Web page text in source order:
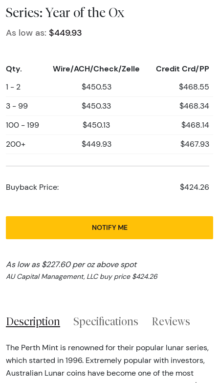
Series: Year of the Ox
As low as: $449.93
Qty. Wire/ACH/Check/Zelle Credit Crd/PP
1 - 2 $450.53 $468.55
3 - 99 $450.33 $468.34
100 - 199 $450.13 $468.14
200+ $449.93 $467.93
Buyback Price: $424.26
NOTIFY ME
As low as $227.60 per oz above spot
AU Capital Management, LLC buy price $424.26
Description Specifications Reviews
The Perth Mint is renowned for their popular lunar series,
which started in 1996. Extremely popular with investors,
Australian Lunar coins have become one of the most